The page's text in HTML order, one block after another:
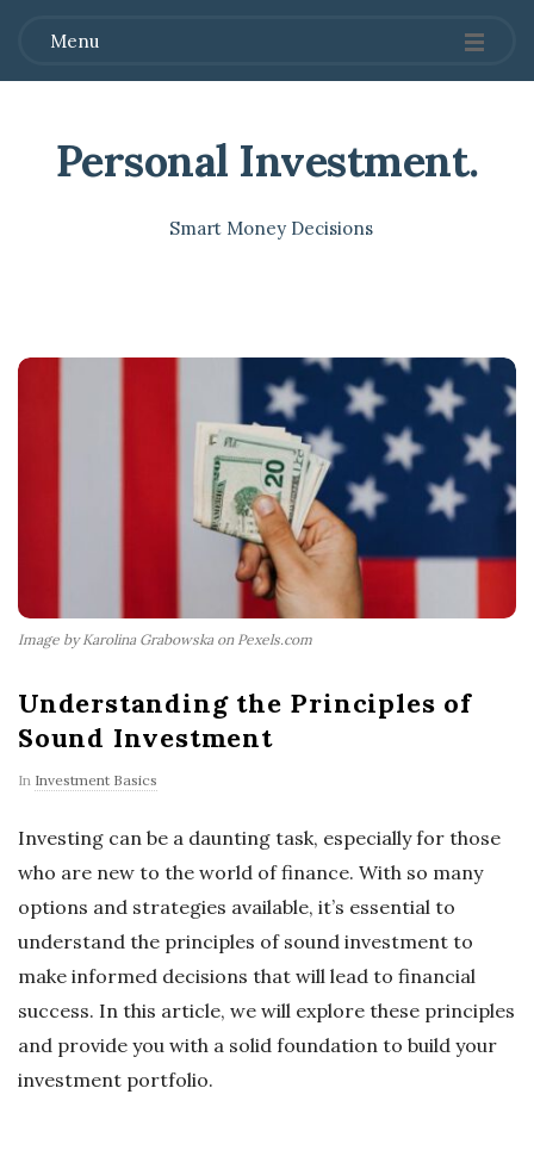
Menu
Personal Investment.
Smart Money Decisions
Image by Karolina Grabowska on Pexels.com
Understanding the Principles of
Sound Investment
In Investment Basics
Investing can be a daunting task, especially for those
who are new to the world of finance. With so many
options and strategies available, it’s essential to
understand the principles of sound investment to
make informed decisions that will lead to financial
success. In this article, we will explore these principles
and provide you with a solid foundation to build your
investment portfolio.